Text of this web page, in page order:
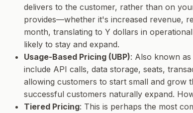
delivers to the customer, rather than on
provides—whether it's increased revenue,
month, translating to Y dollars in
likely to stay and expand.
Usage-Based Pricing (UBP): Also known
include API calls, data storage, seats,
allowing customers to start small and grow
successful customers naturally expand.
Tiered Pricing: This is perhaps the most